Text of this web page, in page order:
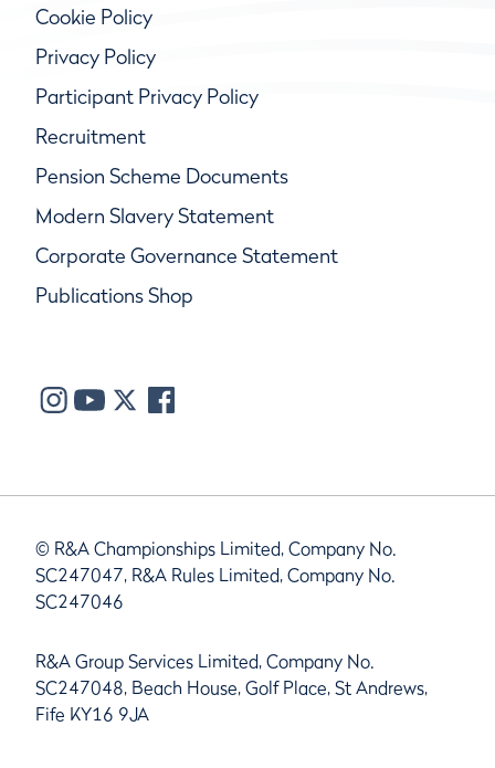
Cookie Policy
Privacy Policy
Participant Privacy Policy
Recruitment
Pension Scheme Documents
Modern Slavery Statement
Corporate Governance Statement
Publications Shop
© R&A Championships Limited, Company No.
SC247047, R&A Rules Limited, Company No.
SC247046
R&A Group Services Limited, Company No.
SC247048, Beach House, Golf Place, St Andrews,
Fife KY16 9JA